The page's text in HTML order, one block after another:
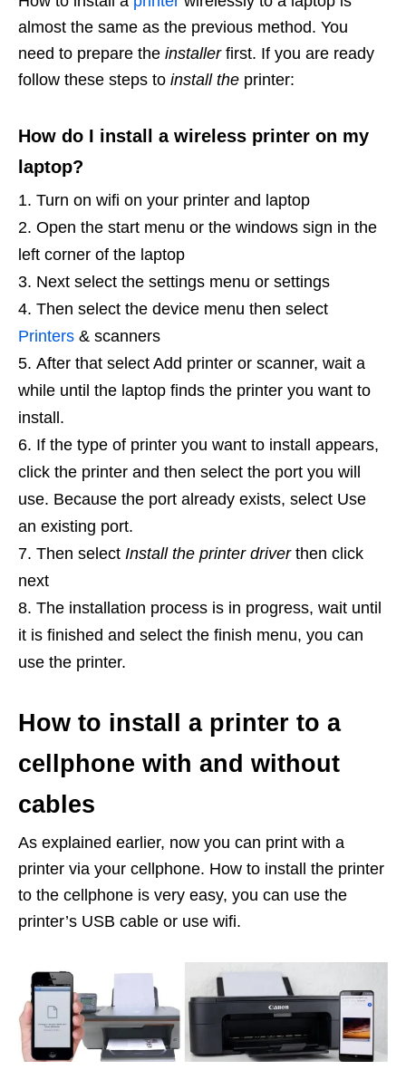
almost the same as the previous method. You
need to prepare the installerfirst. If you are ready
follow these steps to install the printer:
How do I install a wireless printer on my
laptop?
Turn on wifi on your printer and laptop
Open the start menu or the windows sign in the
left corner of the laptop
Next select the settings menu or settings
Then select the device menu then select
Printers & scanners
After that select Add printer or scanner, wait a
while until the laptop finds the printer you want to
install.
If the type of printer you want to install appears,
click the printer and then select the port you will
use. Because the port already exists, select Use
an existing port.
Then select Install the printer driverthen click
next
The installation process is in progress, wait until
it is finished and select the finish menu, you can
use the printer.
How to install a printer to a
cellphone with and without
cables
As explained earlier, now you can print with a
printer via your cellphone. How to install the printer
to the cellphone is very easy, you can use the
printer’s USB cable or use wifi.